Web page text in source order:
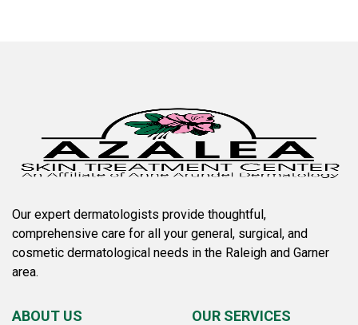
Our expert dermatologists provide thoughtful,
comprehensive care for all your general, surgical, and
cosmetic dermatological needs in the Raleigh and Garner
area.
ABOUT US OUR SERVICES